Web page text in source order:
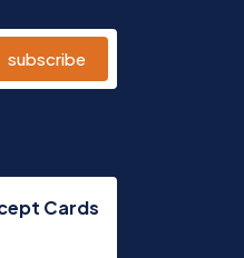
subscribe
Cards